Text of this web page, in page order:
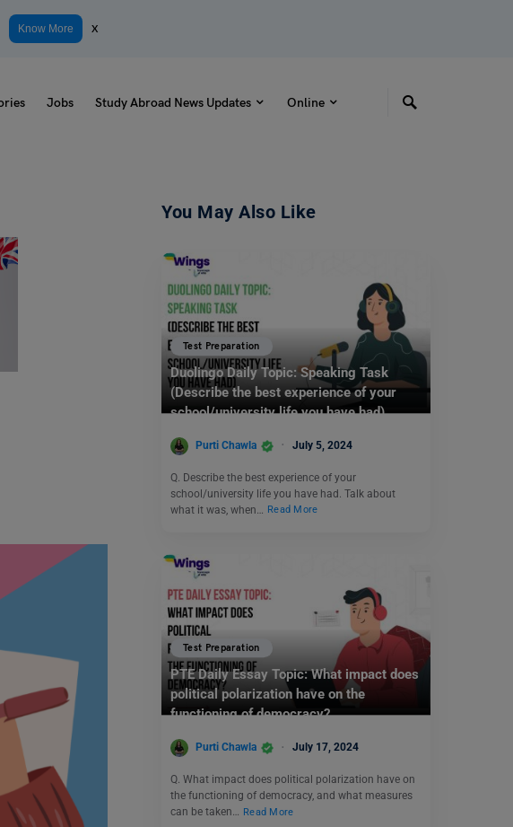
Know More x
Jobs Study Abroad News Updates Online
You May Also Like
Test Preparation
Duolingo Daily Topic: Speaking Task
(Describe the best experience of your
school/university life you have had)
Purti Chawla July 5, 2024
Q. Describe the best experience of your
school/university life you have had. Talk about
what it was, when…
Read More
Test Preparation
PTE Daily Essay Topic: What impact does
political polarization have on the
functioning of democracy?
Purti Chawla July 17, 2024
Q. What impact does political polarization have on
the functioning of democracy, and what measures
can be taken… Read More